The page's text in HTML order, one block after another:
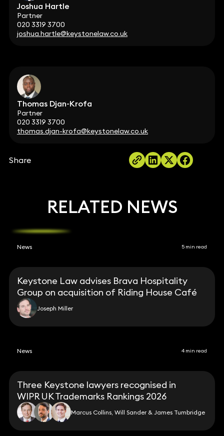
Joshua Hartle
Partner
020 3319 3700
joshua.hartle@keystonelaw.co.uk
Thomas Djan-Krofa
Partner
020 3319 3700
thomas.djan-krofa@keystonelaw.co.uk
Share
RELATED NEWS
News 5 min read
Keystone Law advises Brava Hospitality
Group on acquisition of Riding House Café
Joseph Miller
News 4 min read
Three Keystone lawyers recognised in
WIPR UK Trademarks Rankings 2026
Marcus Collins, Will Sander & James Tumbridge